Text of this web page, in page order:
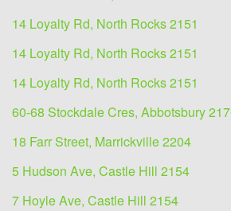
14 Loyalty Rd, North Rocks 2151
14 Loyalty Rd, North Rocks 2151
14 Loyalty Rd, North Rocks 2151
60-68 Stockdale Cres, Abbotsbury
18 Farr Street, Marrickville 2204
5 Hudson Ave, Castle Hill 2154
7 Hoyle Ave, Castle Hill 2154